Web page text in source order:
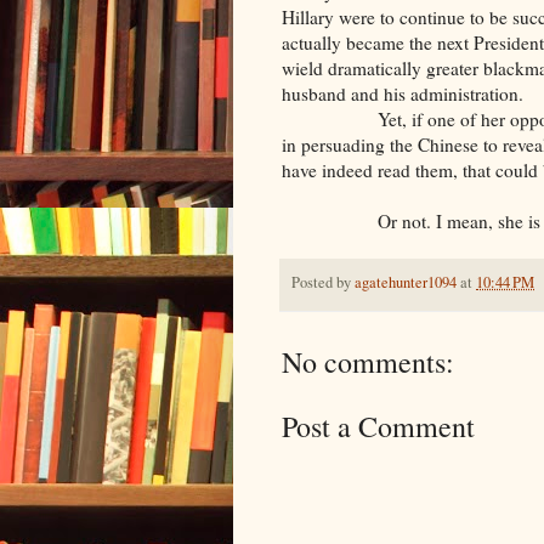
Hillary were to continue to be
actually became the next
wield dramatically greater
husband and his administration.
Yet, if one of her
in persuading the Chinese to
have indeed read them, that could
Or not. I mean, she is a
Posted byagatehunter1094at 10:44 PM
No comments:
Post a Comment